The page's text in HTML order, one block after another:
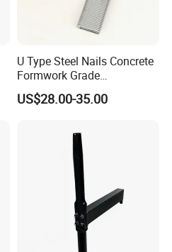
U Type Steel Nails Concrete
Formwork Grade
Reinforcement 6mm Rebar
Stapler Post Tension 22mm
US$28.00-35.00